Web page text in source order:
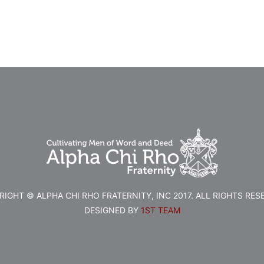
© ALPHA CHI RHO FRATERNITY, INC 2017. ALL RIGHTS
DESIGNED BY 1ST TEAM